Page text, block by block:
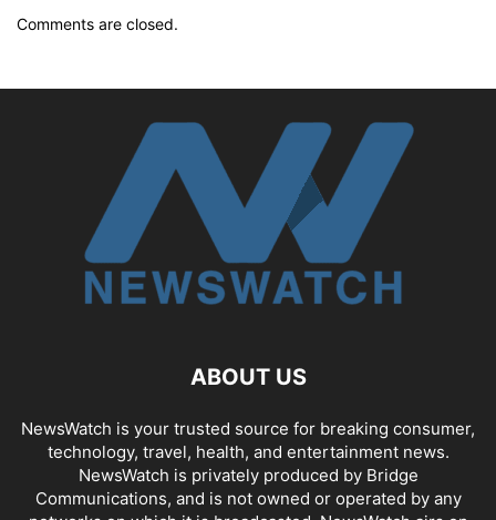
Comments are closed.
ABOUT US
NewsWatch is your trusted source for breaking consumer,
technology, travel, health, and entertainment news.
NewsWatch is privately produced by Bridge
Communications, and is not owned or operated by any